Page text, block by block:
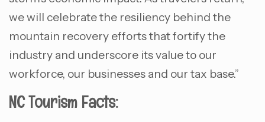
we will celebrate the resiliency behind the
mountain recovery efforts that fortify the
industry and underscore its value to our
workforce, our businesses and our tax base.”
NC Tourism Facts: